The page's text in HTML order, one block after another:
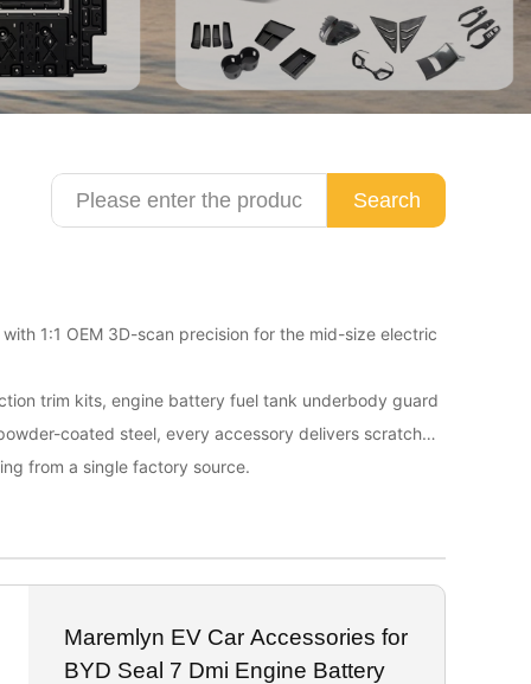
Search
1:1 OEM 3D-scan precision for the mid-size electric
trim kits, engine battery fuel tank underbody guard
coated steel, every accessory delivers scratch
from a single factory source.
Maremlyn EV Car Accessories for
BYD Seal 7 Dmi Engine Battery